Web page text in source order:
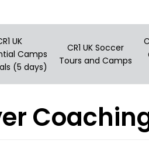
UK
Camps
(5 days)
CR1 UK Soccer
Tours and Camps